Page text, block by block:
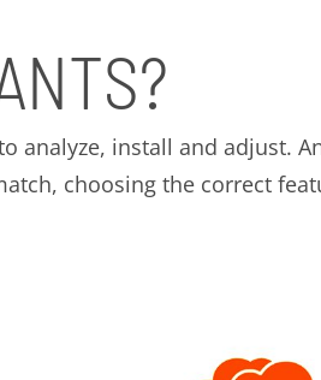
analyze, install and adjust.
choosing the correct